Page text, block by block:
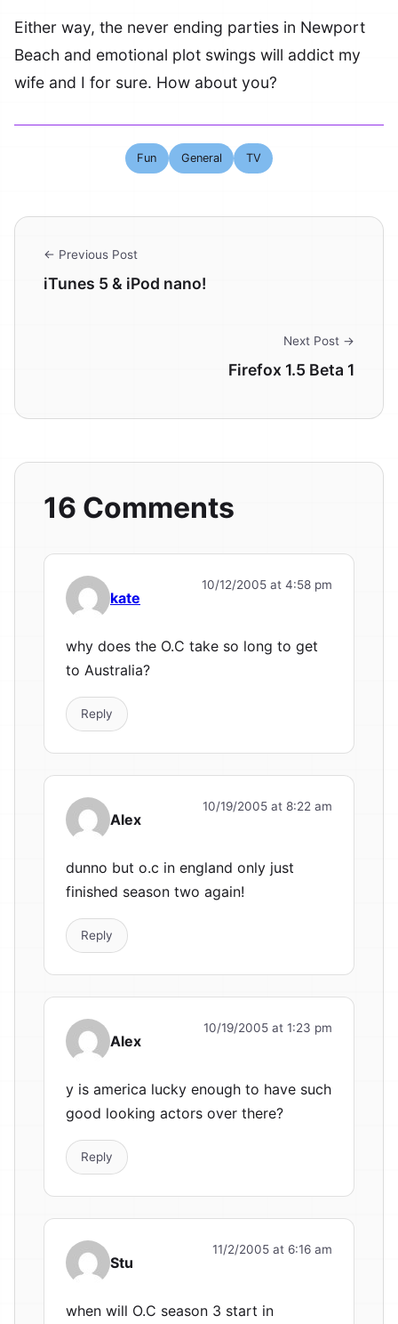
Either way, the never ending parties in Newport
Beach and emotional plot swings will addict my
wife and I for sure. How about you?
Fun General TV
← Previous Post
iTunes 5 & iPod nano!
Next Post →
Firefox 1.5 Beta 1
16 Comments
kate
10/12/2005 at 4:58 pm
why does the O.C take so long to get
to Australia?
Reply
Alex
10/19/2005 at 8:22 am
dunno but o.c in england only just
finished season two again!
Reply
Alex
10/19/2005 at 1:23 pm
y is america lucky enough to have such
good looking actors over there?
Reply
Stu
11/2/2005 at 6:16 am
when will O.C season 3 start in